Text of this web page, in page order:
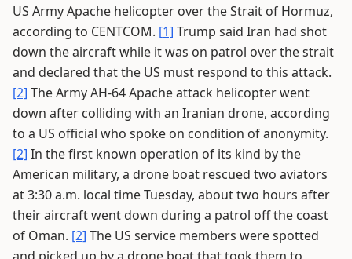
US Army Apache helicopter over the Strait of Hormuz,
according to CENTCOM. [1] Trump said Iran had shot
down the aircraft while it was on patrol over the strait
and declared that the US must respond to this attack.
[2] The Army AH-64 Apache attack helicopter went
down after colliding with an Iranian drone, according
to a US official who spoke on condition of anonymity.
[2] In the first known operation of its kind by the
American military, a drone boat rescued two aviators
at 3:30 a.m. local time Tuesday, about two hours after
their aircraft went down during a patrol off the coast
of Oman. [2] The US service members were spotted